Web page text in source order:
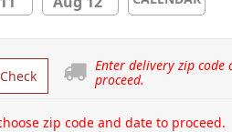
Check
Enter delivery zip code
proceed.
zip code and date to proceed.